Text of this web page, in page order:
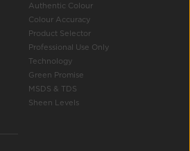
Authentic Colour
Colour Accuracy
Product Selector
Professional Use Only
Technology
Green Promise
MSDS & TDS
Sheen Levels